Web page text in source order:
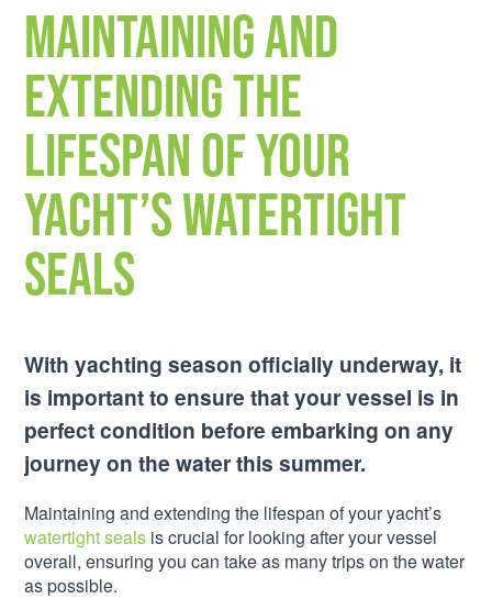
Maintaining and
Extending the
Lifespan of Your
Yacht’s Watertight
Seals
With yachting season officially underway, it
is important to ensure that your vessel is in
perfect condition before embarking on any
journey on the water this summer.
Maintaining and extending the lifespan of your yacht’s
watertight seals is crucial for looking after your vessel
overall, ensuring you can take as many trips on the water
as possible.